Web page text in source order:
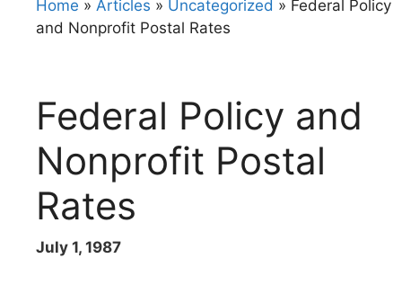
Home » Articles » Uncategorized » Federal Policy
and Nonprofit Postal Rates
Federal Policy and
Nonprofit Postal
Rates
July 1, 1987